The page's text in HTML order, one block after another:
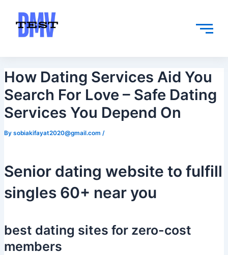
content
How Dating Services Aid You
Search For Love – Safe Dating
Services You Depend On
By sobiakifayat2020@gmail.com /
Senior dating website to fulfill
singles 60+ near you
best dating sites for zero-cost
members
navigation